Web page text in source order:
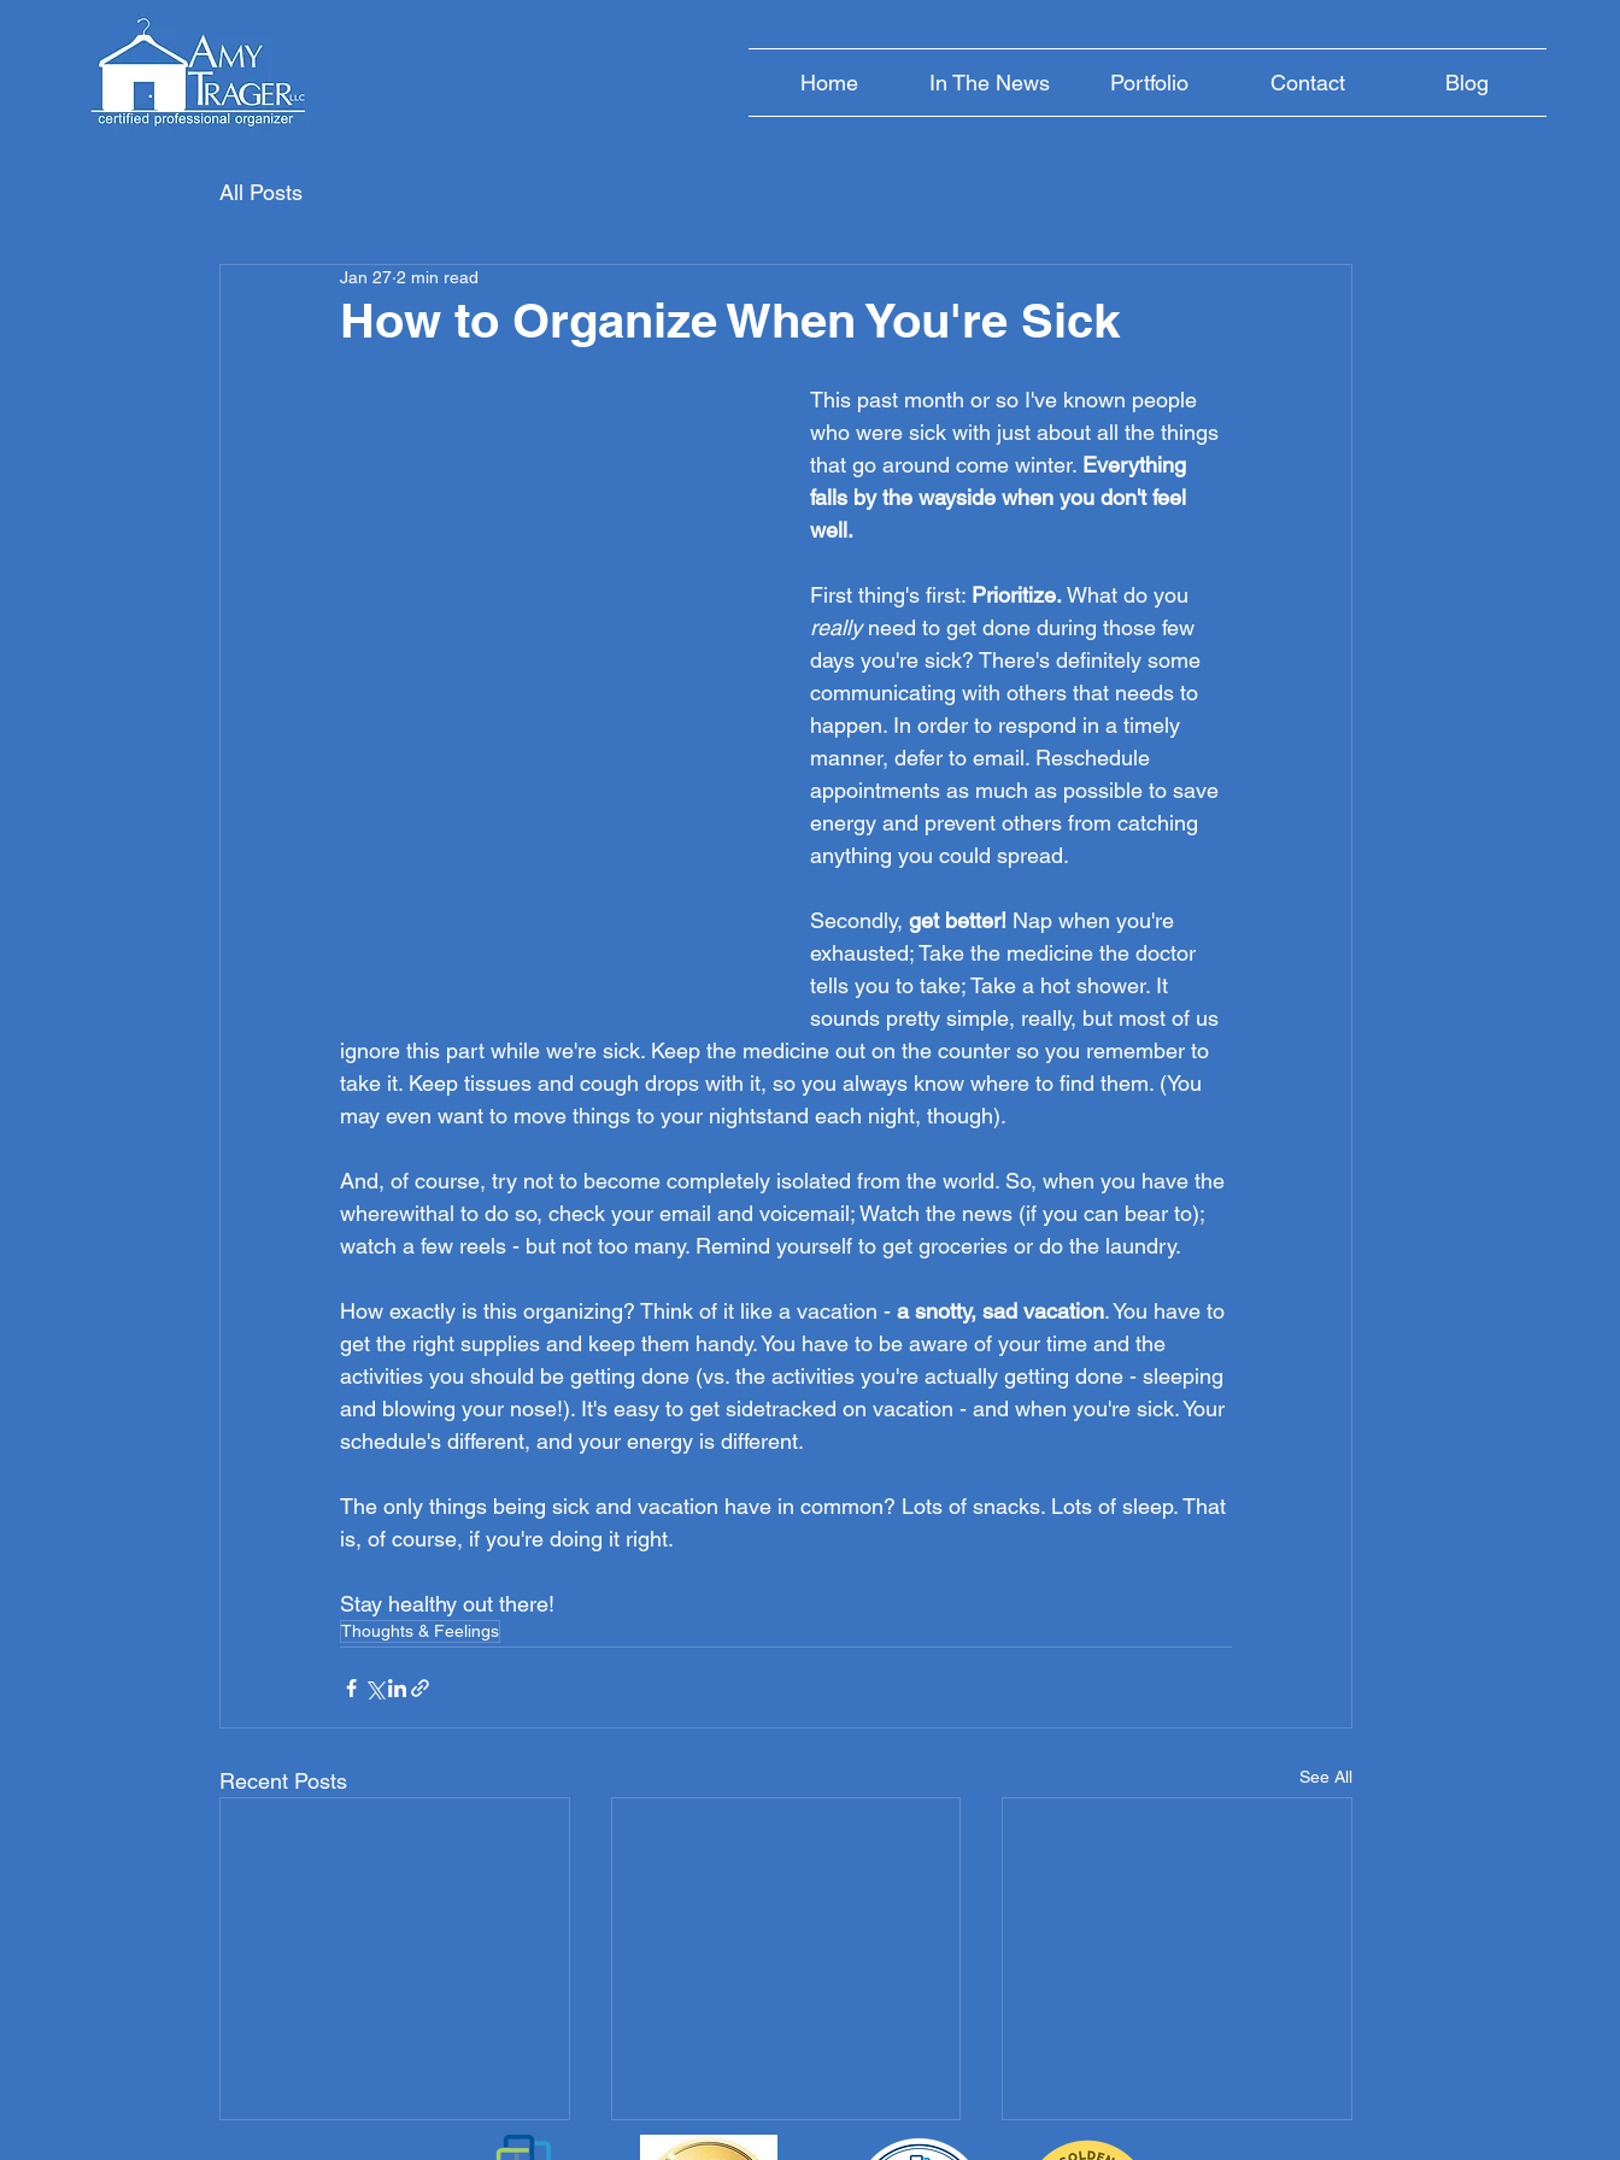
Home In The News Portfolio Contact Blog
All Posts
How to Organize When You're Sick
Jan 27 2 min read
This past month or so I've known people
who were sick with just about all the things
that go around come winter. Everything
falls by the wayside when you don't feel
well.
First thing's first: Prioritize. What do you
really need to get done during those few
days you're sick? There's definitely some
communicating with others that needs to
happen. In order to respond in a timely
manner, defer to email. Reschedule
appointments as much as possible to save
energy and prevent others from catching
anything you could spread.
Secondly, get better! Nap when you're
exhausted; Take the medicine the doctor
tells you to take; Take a hot shower. It
sounds pretty simple, really, but most of us
ignore this part while we're sick. Keep the medicine out on the counter so you remember to
take it. Keep tissues and cough drops with it, so you always know where to find them. (You
may even want to move things to your nightstand each night, though).
And, of course, try not to become completely isolated from the world. So, when you have the
wherewithal to do so, check your email and voicemail; Watch the news (if you can bear to);
watch a few reels - but not too many. Remind yourself to get groceries or do the laundry.
How exactly is this organizing? Think of it like a vacation - a snotty, sad vacation. You have to
get the right supplies and keep them handy. You have to be aware of your time and the
activities you should be getting done (vs. the activities you're actually getting done - sleeping
and blowing your nose!). It's easy to get sidetracked on vacation - and when you're sick. Your
schedule's different, and your energy is different.
The only things being sick and vacation have in common? Lots of snacks. Lots of sleep. That
is, of course, if you're doing it right.
Stay healthy out there!
Thoughts & Feelings
Recent Posts See All